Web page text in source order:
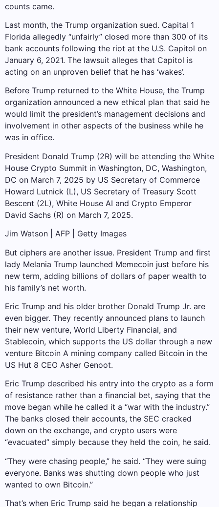
counts came.
Last month, the Trump organization sued. Capital 1
Florida allegedly “unfairly” closed more than 300 of its
bank accounts following the riot at the U.S. Capitol on
January 6, 2021. The lawsuit alleges that Capitol is
acting on an unproven belief that he has ‘wakes’.
Before Trump returned to the White House, the Trump
organization announced a new ethical plan that said he
would limit the president’s management decisions and
involvement in other aspects of the business while he
was in office.
President Donald Trump (2R) will be attending the White
House Crypto Summit in Washington, DC, Washington,
DC on March 7, 2025 by US Secretary of Commerce
Howard Lutnick (L), US Secretary of Treasury Scott
Bescent (2L), White House AI and Crypto Emperor
David Sachs (R) on March 7, 2025.
Jim Watson | AFP | Getty Images
But ciphers are another issue. President Trump and first
lady Melania Trump launched Memecoin just before his
new term, adding billions of dollars of paper wealth to
his family’s net worth.
Eric Trump and his older brother Donald Trump Jr. are
even bigger. They recently announced plans to launch
their new venture, World Liberty Financial, and
Stablecoin, which supports the US dollar through a new
venture Bitcoin A mining company called Bitcoin in the
US Hut 8 CEO Asher Genoot.
Eric Trump described his entry into the crypto as a form
of resistance rather than a financial bet, saying that the
move began while he called it a “war with the industry.”
The banks closed their accounts, the SEC cracked
down on the exchange, and crypto users were
“evacuated” simply because they held the coin, he said.
“They were chasing people,” he said. “They were suing
everyone. Banks was shutting down people who just
wanted to own Bitcoin.”
That’s when Eric Trump said he began a relationship